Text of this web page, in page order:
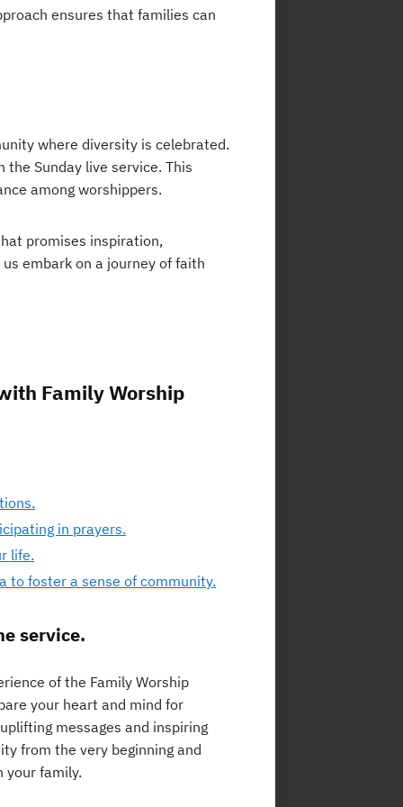
ensures that families can
where diversity is celebrated.
Sunday live service. This
among worshippers.
promises inspiration,
embark on a journey of faith
Family Worship
in prayers.
life.
to foster a sense of community.
service.
of the Family Worship
your heart and mind for
messages and inspiring
from the very beginning and
your family.